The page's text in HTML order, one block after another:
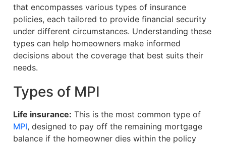
that encompasses various types of insurance
policies, each tailored to provide financial security
under different circumstances. Understanding these
types can help homeowners make informed
decisions about the coverage that best suits their
needs.
Types of MPI
Life insurance: This is the most common type of
MPI, designed to pay off the remaining mortgage
balance if the homeowner dies within the policy